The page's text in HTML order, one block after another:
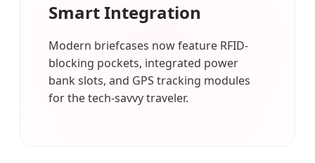
Smart Integration
Modern briefcases now feature RFID-
blocking pockets, integrated power
bank slots, and GPS tracking modules
for the tech-savvy traveler.